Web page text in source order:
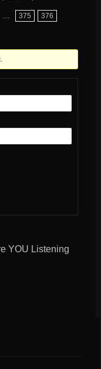
375 376
YOU Listening